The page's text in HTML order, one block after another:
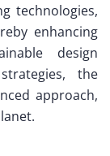
technologies,
enhancing
design
the
approach,